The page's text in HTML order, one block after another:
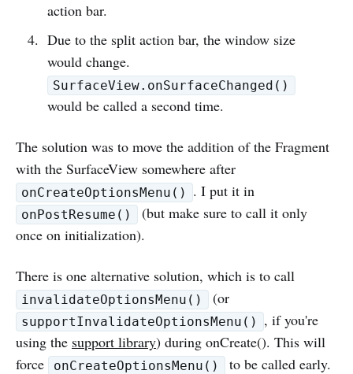
action bar.
Due to the split action bar, the window size
would change.
SurfaceView.onSurfaceChanged()
would be called a second time.
The solution was to move the addition of the Fragment
with the SurfaceView somewhere after
onCreateOptionsMenu() . I put it in
onPostResume()
(but make sure to call it only
once on initialization).
There is one alternative solution, which is to call
invalidateOptionsMenu() (or
supportInvalidateOptionsMenu()
, if you're
using the support library) during onCreate(). This will
force
onCreateOptionsMenu()
to be called early.